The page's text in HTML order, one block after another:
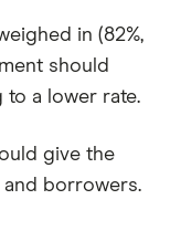
in (82%,
should
to a lower rate.
give the
borrowers.